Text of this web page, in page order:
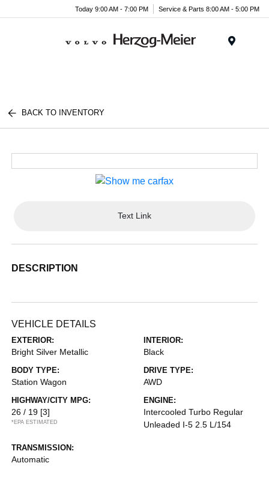
Today 9:00 AM - 7:00 PM Service & Parts 8:00 AM - 5:00 PM
BACK TO INVENTORY
Text Link
DESCRIPTION
VEHICLE DETAILS
EXTERIOR:
Bright Silver Metallic
INTERIOR:
Black
BODY TYPE:
Station Wagon
DRIVE TYPE:
AWD
HIGHWAY/CITY MPG:
26 / 19 [3]
*EPA ESTIMATED
ENGINE:
Intercooled Turbo Regular
Unleaded I-5 2.5 L/154
TRANSMISSION:
Automatic